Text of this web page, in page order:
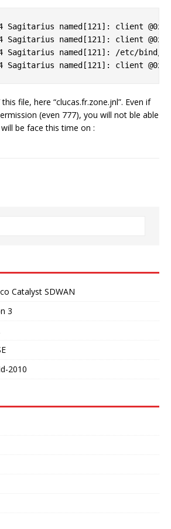
Sagitarius named[121]: client
Sagitarius named[121]: client
Sagitarius named[121]: /etc/
file, here “clucas.fr.zone.jnl”. Even if
(even 777), you will not ble able
be face this time on :
Catalyst SDWAN
3
2010